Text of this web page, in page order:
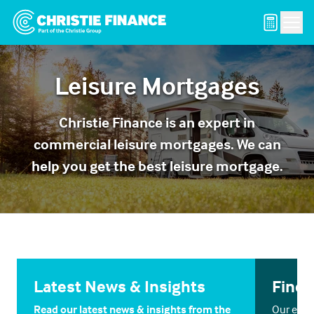
Leisure Mortgages
Christie Finance is an expert in
commercial leisure mortgages. We can
help you get the best leisure mortgage.
Latest News & Insights
Read our latest news & insights from the
Find
Our